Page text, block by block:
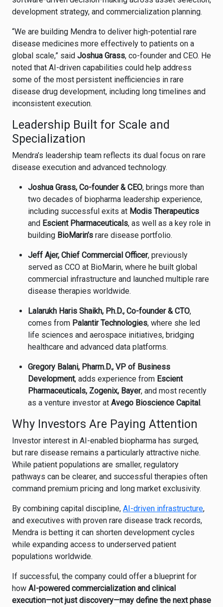
development strategy, and commercialization planning.
“We are building Mendra to deliver high-potential rare
disease medicines more effectively to patients on a
global scale,” said Joshua Grass, co-founder and CEO. He
noted that AI-driven capabilities could help address
some of the most persistent inefficiencies in rare
disease drug development, including long timelines and
inconsistent execution.
Leadership Built for Scale and
Specialization
Mendra’s leadership team reflects its dual focus on rare
disease execution and advanced technology.
Joshua Grass, Co-founder & CEO, brings more than
two decades of biopharma leadership experience,
including successful exits at Modis Therapeutics
and Escient Pharmaceuticals, as well as a key role in
building BioMarin’s rare disease portfolio.
Jeff Ajer, Chief Commercial Officer, previously
served as CCO at BioMarin, where he built global
commercial infrastructure and launched multiple rare
disease therapies worldwide.
Lalarukh Haris Shaikh, Ph.D., Co-founder & CTO,
comes from Palantir Technologies, where she led
life sciences and aerospace initiatives, bridging
healthcare and advanced data platforms.
Gregory Balani, Pharm.D., VP of Business
Development, adds experience from Escient
Pharmaceuticals, Zogenix, Bayer, and most recently
as a venture investor at Avego Bioscience Capital.
Why Investors Are Paying Attention
Investor interest in AI-enabled biopharma has surged,
but rare disease remains a particularly attractive niche.
While patient populations are smaller, regulatory
pathways can be clearer, and successful therapies often
command premium pricing and long market exclusivity.
By combining capital discipline, AI-driven infrastructure,
and executives with proven rare disease track records,
Mendra is betting it can shorten development cycles
while expanding access to underserved patient
populations worldwide.
If successful, the company could offer a blueprint for
how AI-powered commercialization and clinical
execution—not just discovery—may define the next phase